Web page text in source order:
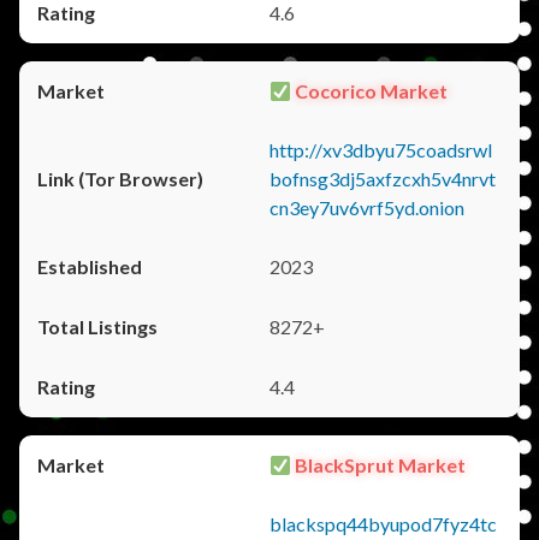
4.6
Cocorico Market
http://xv3dbyu75coadsrwl
bofnsg3dj5axfzcxh5v4nrvt
cn3ey7uv6vrf5yd.onion
2023
8272+
4.4
BlackSprut Market
blackspq44byupod7fyz4tc